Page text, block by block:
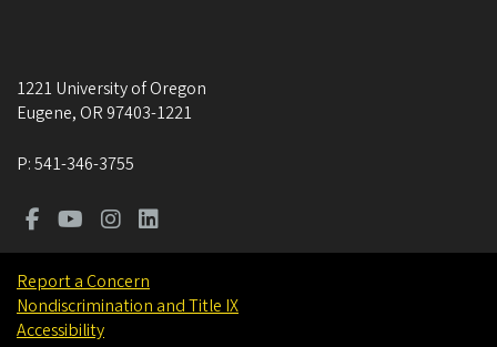
1221 University of Oregon
Eugene, OR 97403-1221
P:541-346-3755
Report a Concern
Nondiscrimination and Title IX
Accessibility